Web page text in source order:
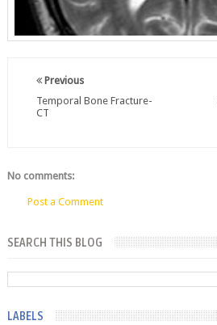
Previous
Temporal Bone Fracture-
CT
No comments:
Post a Comment
SEARCH THIS BLOG
LABELS